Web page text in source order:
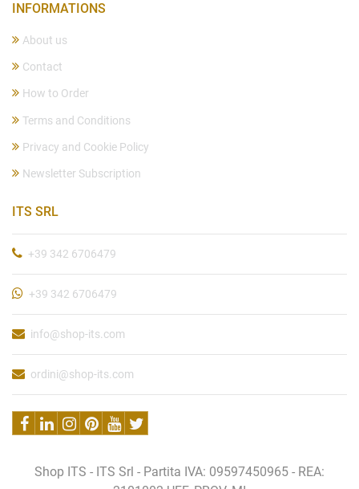
INFORMATIONS
About us
Contact
How to Order
Terms and Conditions
Privacy and Cookie Policy
Newsletter Subscription
ITS SRL
+39 342 6706479
+39 342 6706479
info@shop-its.com
ordini@shop-its.com
Shop ITS - ITS Srl - Partita IVA: 09597450965 - REA: